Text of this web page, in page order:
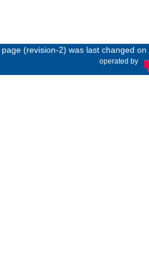
(revision-2) was last changed on
operated by